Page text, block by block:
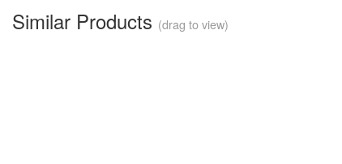
Similar Products (drag to view)